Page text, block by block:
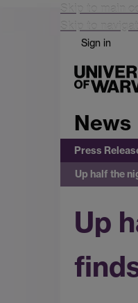
Skip to main
Skip to
Sign in
News
Press
Up half the
Up